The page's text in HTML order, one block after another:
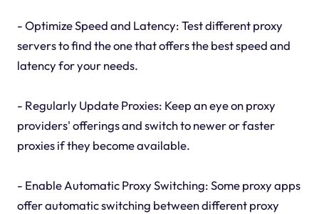
- Optimize Speed and Latency: Test different proxy
servers to find the one that offers the best speed and
latency for your needs.
- Regularly Update Proxies: Keep an eye on proxy
providers' offerings and switch to newer or faster
proxies if they become available.
- Enable Automatic Proxy Switching: Some proxy apps
offer automatic switching between different proxy